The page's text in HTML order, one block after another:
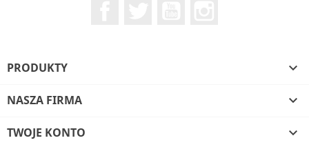
PRODUKTY 
NASZA FIRMA 
TWOJE KONTO
